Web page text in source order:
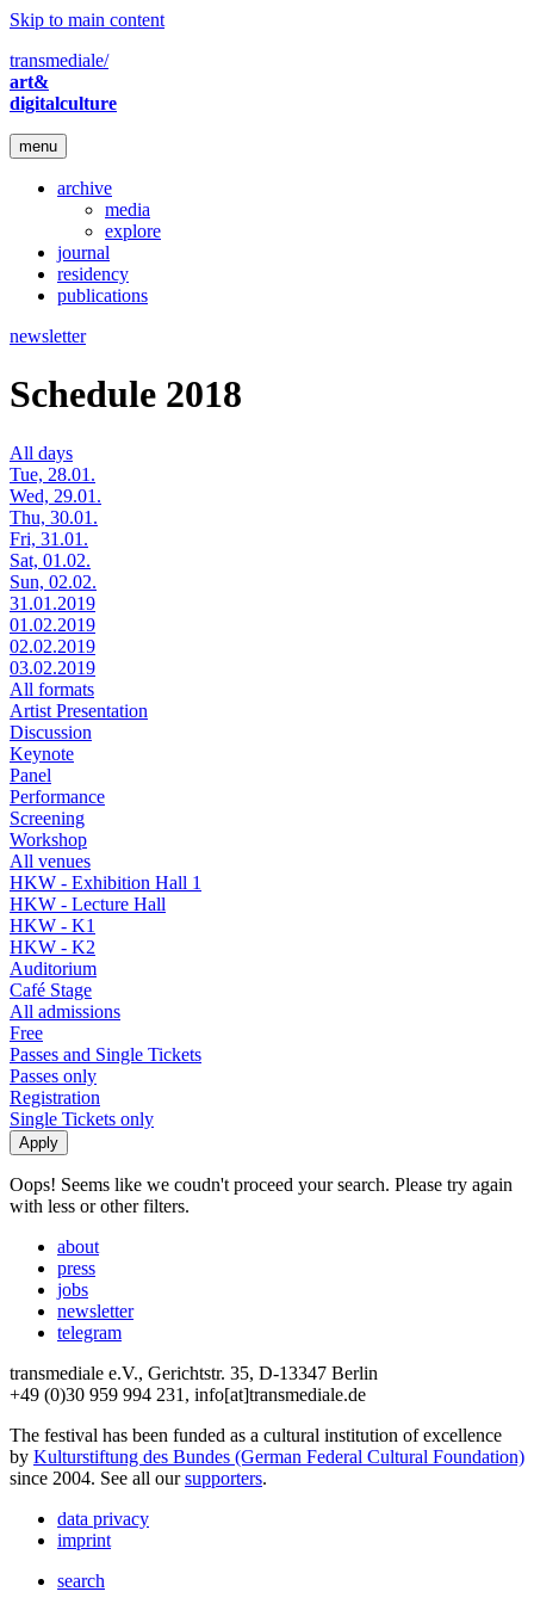
Skip to main content
transmediale/
art&
digitalculture
menu
archive
media
explore
journal
residency
publications
newsletter
Schedule 2018
All days
Tue, 28.01.
Wed, 29.01.
Thu, 30.01.
Fri, 31.01.
Sat, 01.02.
Sun, 02.02.
31.01.2019
01.02.2019
02.02.2019
03.02.2019
All formats
Artist Presentation
Discussion
Keynote
Panel
Performance
Screening
Workshop
All venues
HKW - Exhibition Hall 1
HKW - Lecture Hall
HKW - K1
HKW - K2
Auditorium
Café Stage
All admissions
Free
Passes and Single Tickets
Passes only
Registration
Single Tickets only
Oops! Seems like we coudn't proceed your search. Please try again
with less or other filters.
about
press
jobs
newsletter
telegram
transmediale e.V., Gerichtstr. 35, D-13347 Berlin
+49 (0)30 959 994 231, info[at]transmediale.de
The festival has been funded as a cultural institution of excellence
by Kulturstiftung des Bundes (German Federal Cultural Foundation)
since 2004. See all oursupporters.
data privacy
imprint
search